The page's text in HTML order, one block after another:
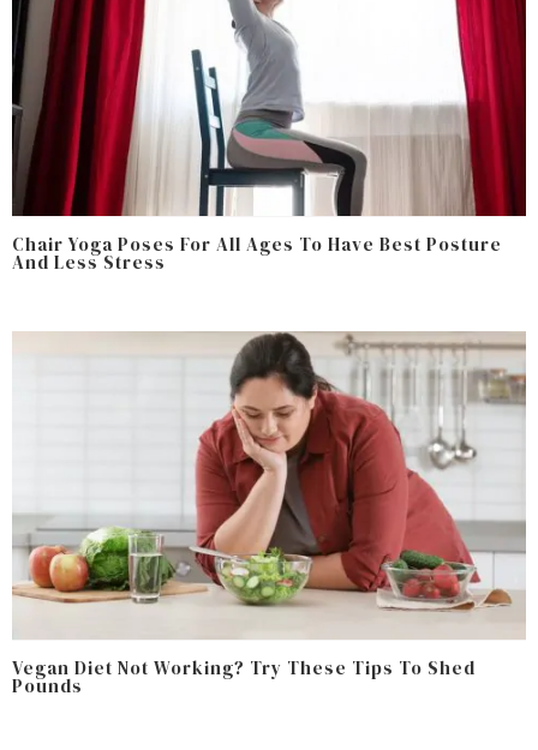
Chair Yoga Poses For All Ages To Have Best Posture
And Less Stress
Vegan Diet Not Working? Try These Tips To Shed
Pounds